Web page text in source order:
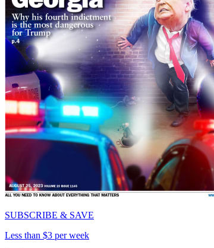
SUBSCRIBE & SAVE
Less than $3 per week